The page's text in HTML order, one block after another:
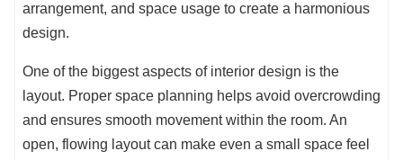
arrangement, and space usage to create a harmonious
design.
One of the biggest aspects of interior design is the
layout. Proper space planning helps avoid overcrowding
and ensures smooth movement within the room. An
open, flowing layout can make even a small space feel